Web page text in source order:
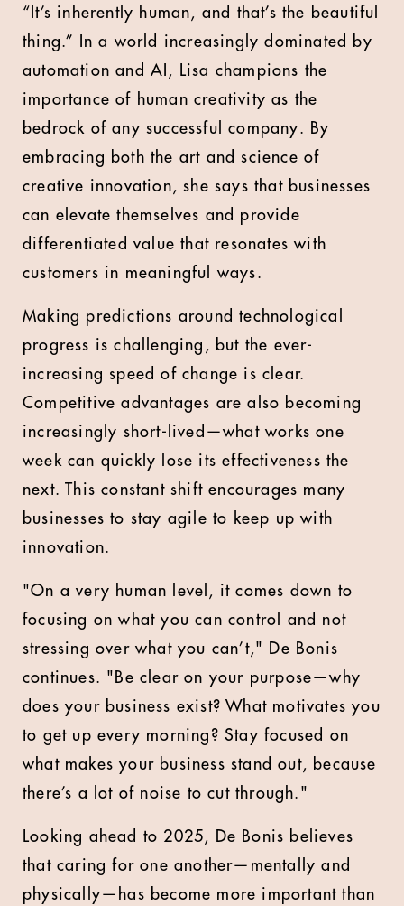
“It’s inherently human, and that’s the beautiful
thing.” In a world increasingly dominated by
automation and AI, Lisa champions the
importance of human creativity as the
bedrock of any successful company. By
embracing both the art and science of
creative innovation, she says that businesses
can elevate themselves and provide
differentiated value that resonates with
customers in meaningful ways.
Making predictions around technological
progress is challenging, but the ever-
increasing speed of change is clear.
Competitive advantages are also becoming
increasingly short-lived—what works one
week can quickly lose its effectiveness the
next. This constant shift encourages many
businesses to stay agile to keep up with
innovation.
"On a very human level, it comes down to
focusing on what you can control and not
stressing over what you can’t," De Bonis
continues. "Be clear on your purpose—why
does your business exist? What motivates you
to get up every morning? Stay focused on
what makes your business stand out, because
there’s a lot of noise to cut through."
Looking ahead to 2025, De Bonis believes
that caring for one another—mentally and
physically—has become more important than